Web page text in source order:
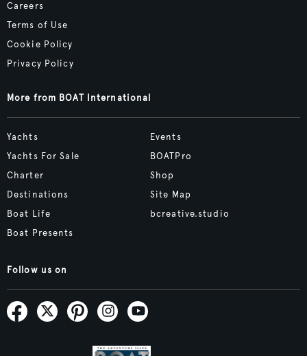
Careers
Terms of Use
Cookie Policy
Privacy Policy
More from BOAT International
Yachts
Yachts For Sale
Charter
Destinations
Boat Life
Boat Presents
Events
BOATPro
Shop
Site Map
bcreative.studio
Follow us on